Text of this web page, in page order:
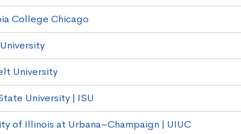
College Chicago
University
University | ISU
of Illinois at Urbana–Champaign | UIUC